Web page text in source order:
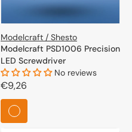
Modelcraft / Shesto
Modelcraft PSD1006 Precision
LED Screwdriver
No reviews
Regular
price
€9,26